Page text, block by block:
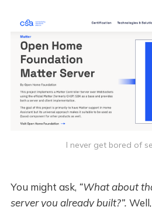
I never get bored of
You might ask, “What about
server you already built?”.